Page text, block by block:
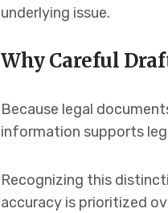
underlying issue.
Why Careful
Because legal
information supports
Recognizing this
accuracy is prioritized